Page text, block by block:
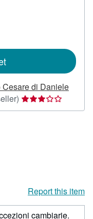
di Daniele
Seller
rating
Report this item
cambiarie.